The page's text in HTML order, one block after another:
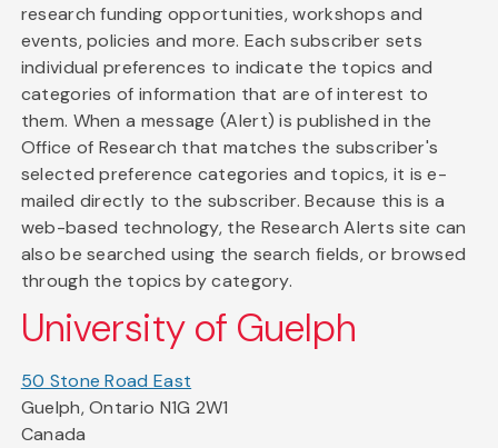
research funding opportunities, workshops and
events, policies and more. Each subscriber sets
individual preferences to indicate the topics and
categories of information that are of interest to
them. When a message (Alert) is published in the
Office of Research that matches the subscriber's
selected preference categories and topics, it is e-
mailed directly to the subscriber. Because this is a
web-based technology, the Research Alerts site can
also be searched using the search fields, or browsed
through the topics by category.
University of Guelph
50 Stone Road East
Guelph, Ontario N1G 2W1
Canada